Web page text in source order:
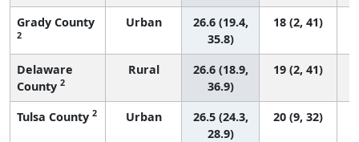
Grady County
2
Urban
26.6 (19.4,
35.8)
18 (2, 41)
Delaware
County 2
Rural
26.6 (18.9,
36.9)
19 (2, 41)
Tulsa County 2 Urban
26.5 (24.3,
28.9)
20 (9, 32)